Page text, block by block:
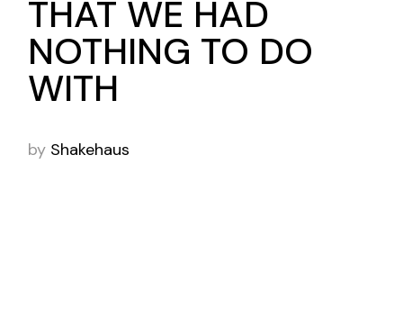
THAT WE HAD
NOTHING TO DO
WITH
by Shakehaus